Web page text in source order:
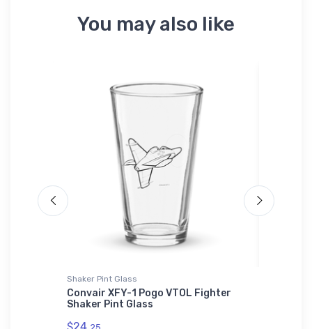
You may also like
Shaker Pint Glass
Convair XFY-1 Pogo VTOL Fighter
Shaker Pint Glass